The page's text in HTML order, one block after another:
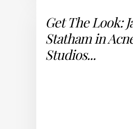
Get The Look:
Statham in
Studios...